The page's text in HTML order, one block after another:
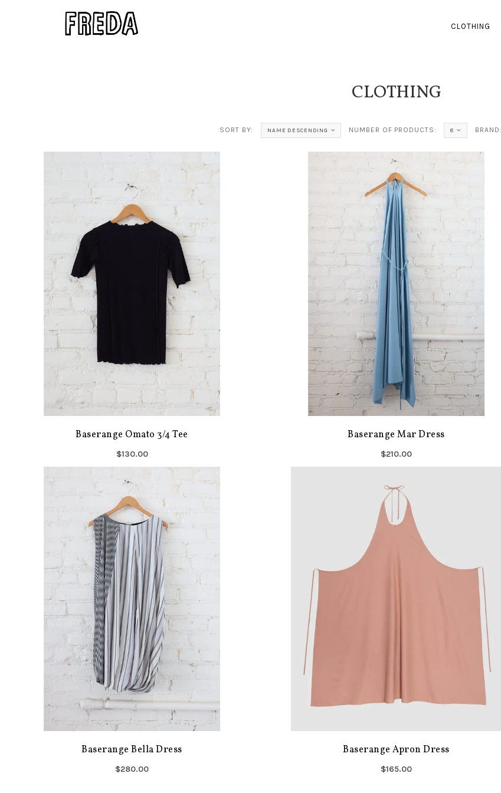
CLOTHING
CLOTHING
SORT BY: NAME DESCENDING NUMBER OF PRODUCTS: 8 BRAND:
Baserange Omato 3/4 Tee
$130.00
Baserange Mar Dress
$210.00
Baserange Bella Dress
$280.00
Baserange Apron Dress
$165.00